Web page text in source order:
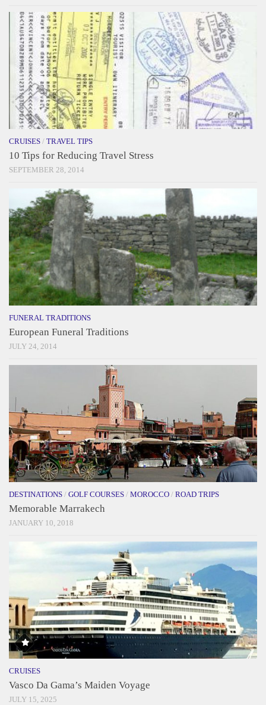
CRUISES / TRAVEL TIPS
10 Tips for Reducing Travel Stress
SEPTEMBER 28, 2014
FUNERAL TRADITIONS
European Funeral Traditions
JULY 24, 2014
DESTINATIONS / GOLF COURSES / MOROCCO / ROAD TRIPS
Memorable Marrakech
JANUARY 10, 2018
CRUISES
Vasco Da Gama’s Maiden Voyage
JULY 15, 2025